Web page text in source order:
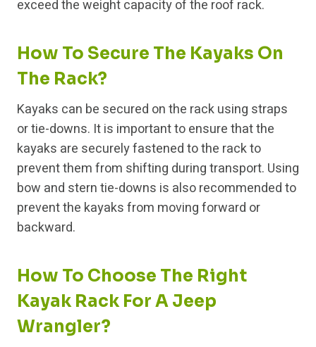
exceed the weight capacity of the roof rack.
How To Secure The Kayaks On
The Rack?
Kayaks can be secured on the rack using straps
or tie-downs. It is important to ensure that the
kayaks are securely fastened to the rack to
prevent them from shifting during transport. Using
bow and stern tie-downs is also recommended to
prevent the kayaks from moving forward or
backward.
How To Choose The Right
Kayak Rack For A Jeep
Wrangler?